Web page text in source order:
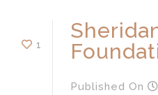
1
Published On